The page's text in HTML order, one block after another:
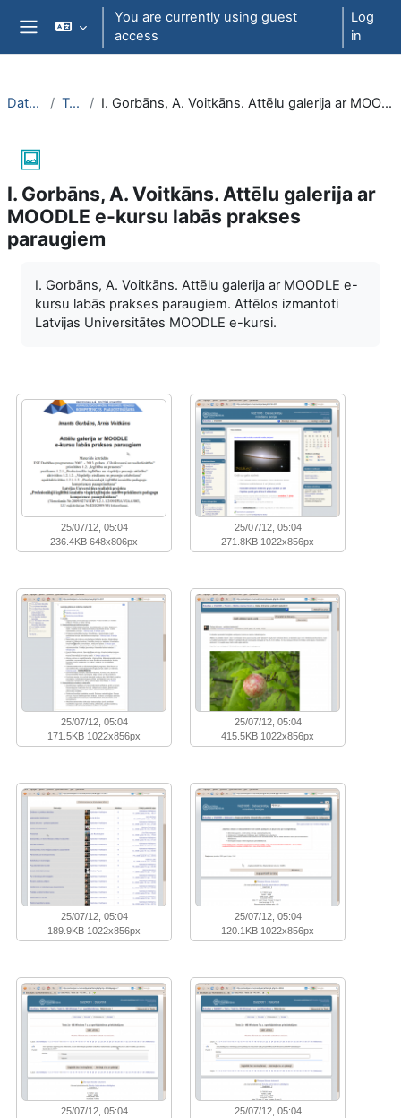
Skip to main content
You are currently using guest
access
Log
in
DatZT009 Topic 3 I. Gorbāns, A. Voitkāns. Attēlu galerija ar MOODLE e-kursu labās prakses paraugiem
I. Gorbāns, A. Voitkāns. Attēlu galerija ar
MOODLE e-kursu labās prakses
paraugiem
I. Gorbāns, A. Voitkāns. Attēlu galerija ar MOODLE e-
kursu labās prakses paraugiem. Attēlos izmantoti
Latvijas Universitātes MOODLE e-kursi.
25/07/12, 05:04
236.4KB 648x806px
25/07/12, 05:04
271.8KB 1022x856px
25/07/12, 05:04
171.5KB 1022x856px
25/07/12, 05:04
415.5KB 1022x856px
25/07/12, 05:04
189.9KB 1022x856px
25/07/12, 05:04
120.1KB 1022x856px
25/07/12, 05:04
25/07/12, 05:04